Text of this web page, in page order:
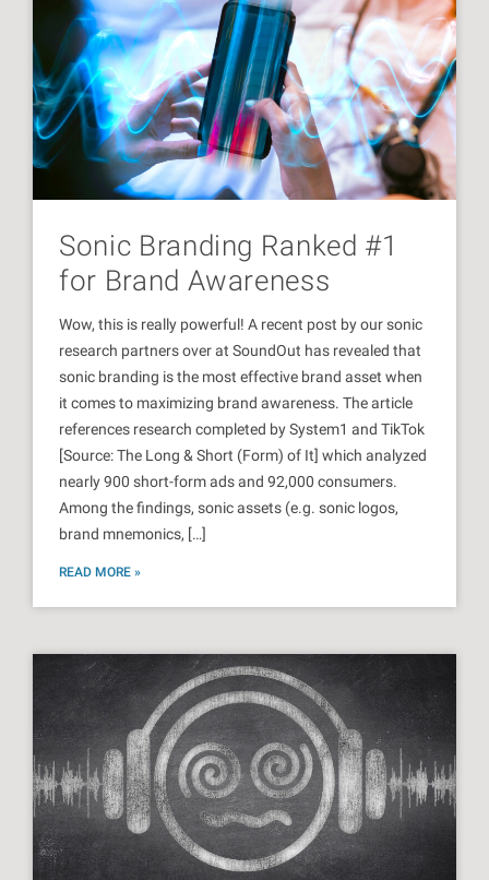
Sonic Branding Ranked #1
for Brand Awareness
Wow, this is really powerful! A recent post by our sonic
research partners over at SoundOut has revealed that
sonic branding is the most effective brand asset when
it comes to maximizing brand awareness. The article
references research completed by System1 and TikTok
[Source: The Long & Short (Form) of It] which analyzed
nearly 900 short-form ads and 92,000 consumers.
Among the findings, sonic assets (e.g. sonic logos,
brand mnemonics, […]
READ MORE »